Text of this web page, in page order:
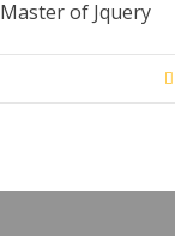
Master of Jquery